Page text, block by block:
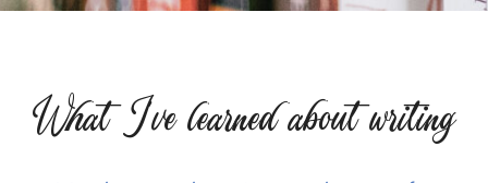
What I've learned about writing